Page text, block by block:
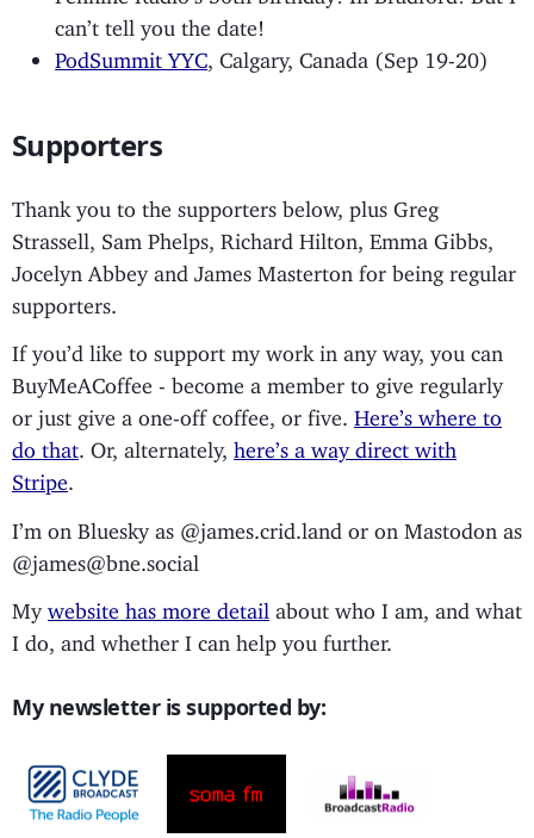
can’t tell you the date!
PodSummit YYC , Calgary, Canada (Sep 19-20)
Supporters
Thank you to the supporters below, plus Greg
Strassell, Sam Phelps, Richard Hilton, Emma Gibbs,
Jocelyn Abbey and James Masterton for being regular
supporters.
If you’d like to support my work in any way, you can
BuyMeACoffee - become a member to give regularly
or just give a one-off coffee, or five. Here’s where to
do that . Or, alternately, here’s a way direct with
Stripe
I’m on Bluesky as @james.crid.land or on Mastodon as
@james@bne.social
My website has more detail about who I am, and what
I do, and whether I can help you further.
My newsletter is supported by: